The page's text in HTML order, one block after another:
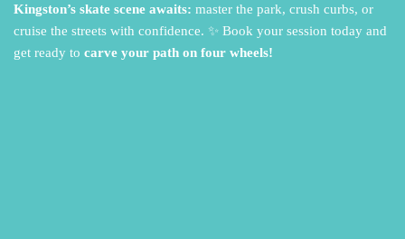
Kingston’s skate scene awaits: master the park, crush curbs, or
cruise the streets with confidence. ✨ Book your session today and
get ready to carve your path on four wheels!